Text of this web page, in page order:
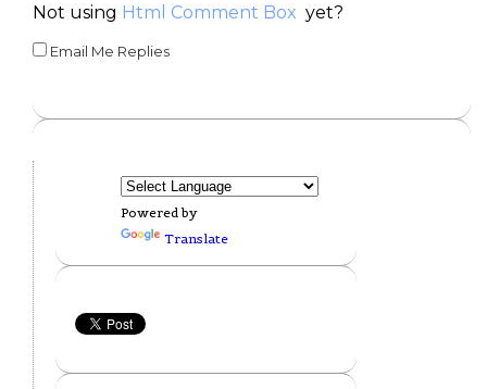
Not using Html Comment Box yet?
Email Me Replies
Powered by
Translate